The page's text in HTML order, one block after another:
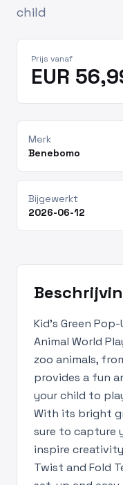
child
Prijs vanaf
EUR
Merk
Benebomo
Bijgewerkt
2026-06-12
Kid's Green
Animal World
zoo animals,
provides a fun
your child to
With its bright
sure to capture
inspire
Twist and Fold